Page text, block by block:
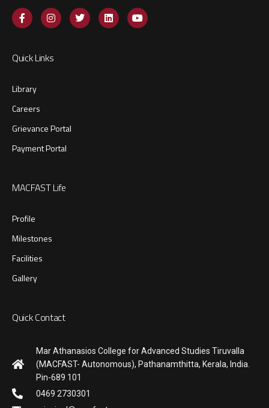
Quick Links
Library
Careers
Grievance Portal
Payment Portal
MACFAST Life
Profile
Milestones
Facilities
Gallery
Quick Contact
Mar Athanasios College for Advanced Studies Tiruvalla
(MACFAST- Autonomous), Pathanamthitta, Kerala, India.
Pin-689 101
0469 2730301